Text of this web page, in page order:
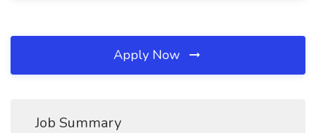
Apply Now
Job Summary